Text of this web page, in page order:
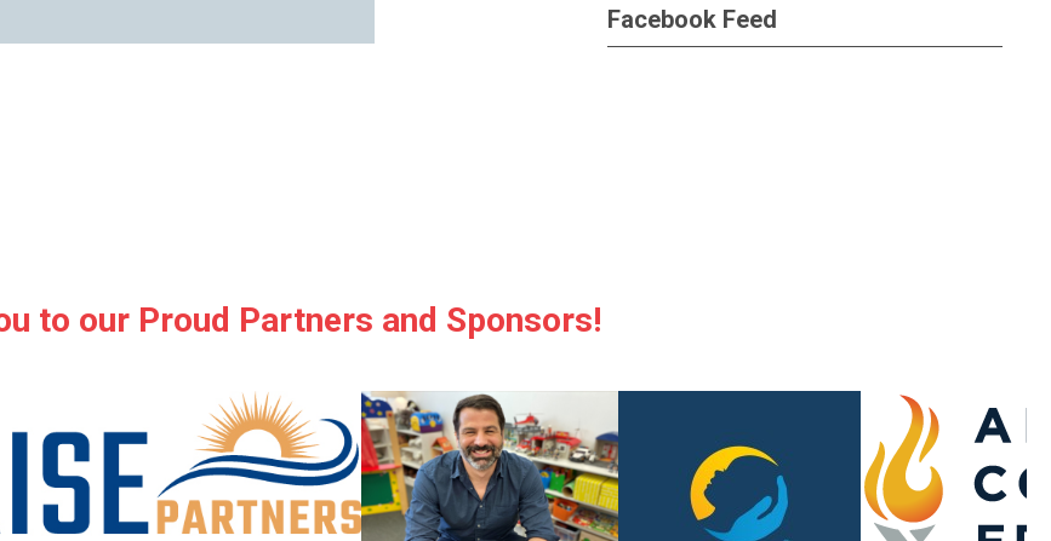
Facebook Feed
to our Proud Partners and Sponsors!